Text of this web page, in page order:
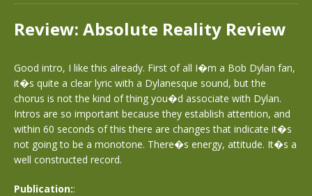
Review: Absolute Reality Review
Good intro, I like this already. First of all I�m a Bob Dylan fan,
it�s quite a clear lyric with a Dylanesque sound, but the
chorus is not the kind of thing you�d associate with Dylan.
Intros are so important because they establish attention, and
within 60 seconds of this there are changes that indicate it�s
not going to be a monotone. There�s energy, attitude. It�s a
well constructed record.
Publication::